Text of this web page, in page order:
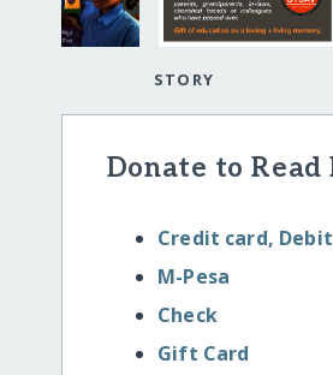
STORY
Donate to
Credit card,
M-Pesa
Check
Gift Card